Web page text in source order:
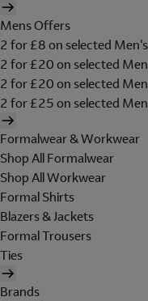
Mens Offers
2 for £8 on selected
2 for £20 on selected
2 for £20 on selected
2 for £25 on selected
Formalwear & Workwear
Shop All Formalwear
Shop All Workwear
Formal Shirts
Blazers & Jackets
Formal Trousers
Ties
Brands